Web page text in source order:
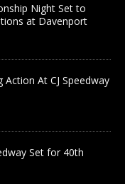
Night Set to
at Davenport
At CJ Speedway
Set for 40th